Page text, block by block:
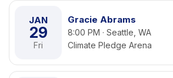
JAN
29
Fri
Gracie Abrams
8:00 PM · Seattle, WA
Climate Pledge Arena